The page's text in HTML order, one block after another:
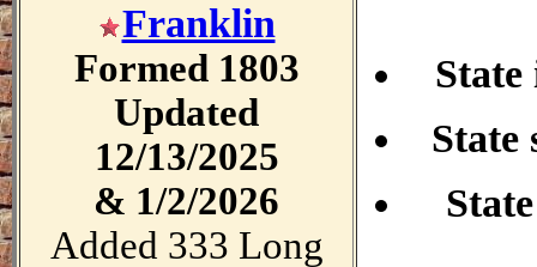
Franklin
Formed 1803
Updated
12/13/2025
& 1/2/2026
Added 333 Long
State
State